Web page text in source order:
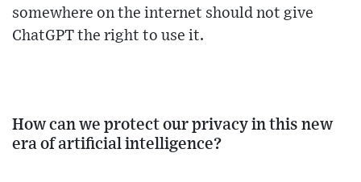
somewhere on the internet should not give
ChatGPT the right to use it.
How can we protect our privacy in this new
era of artificial intelligence?